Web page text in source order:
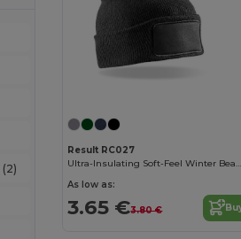
(2)
Result RC027
Ultra-Insulating Soft-Feel Winter Beanie
As low as:
3.65 €3.80 €